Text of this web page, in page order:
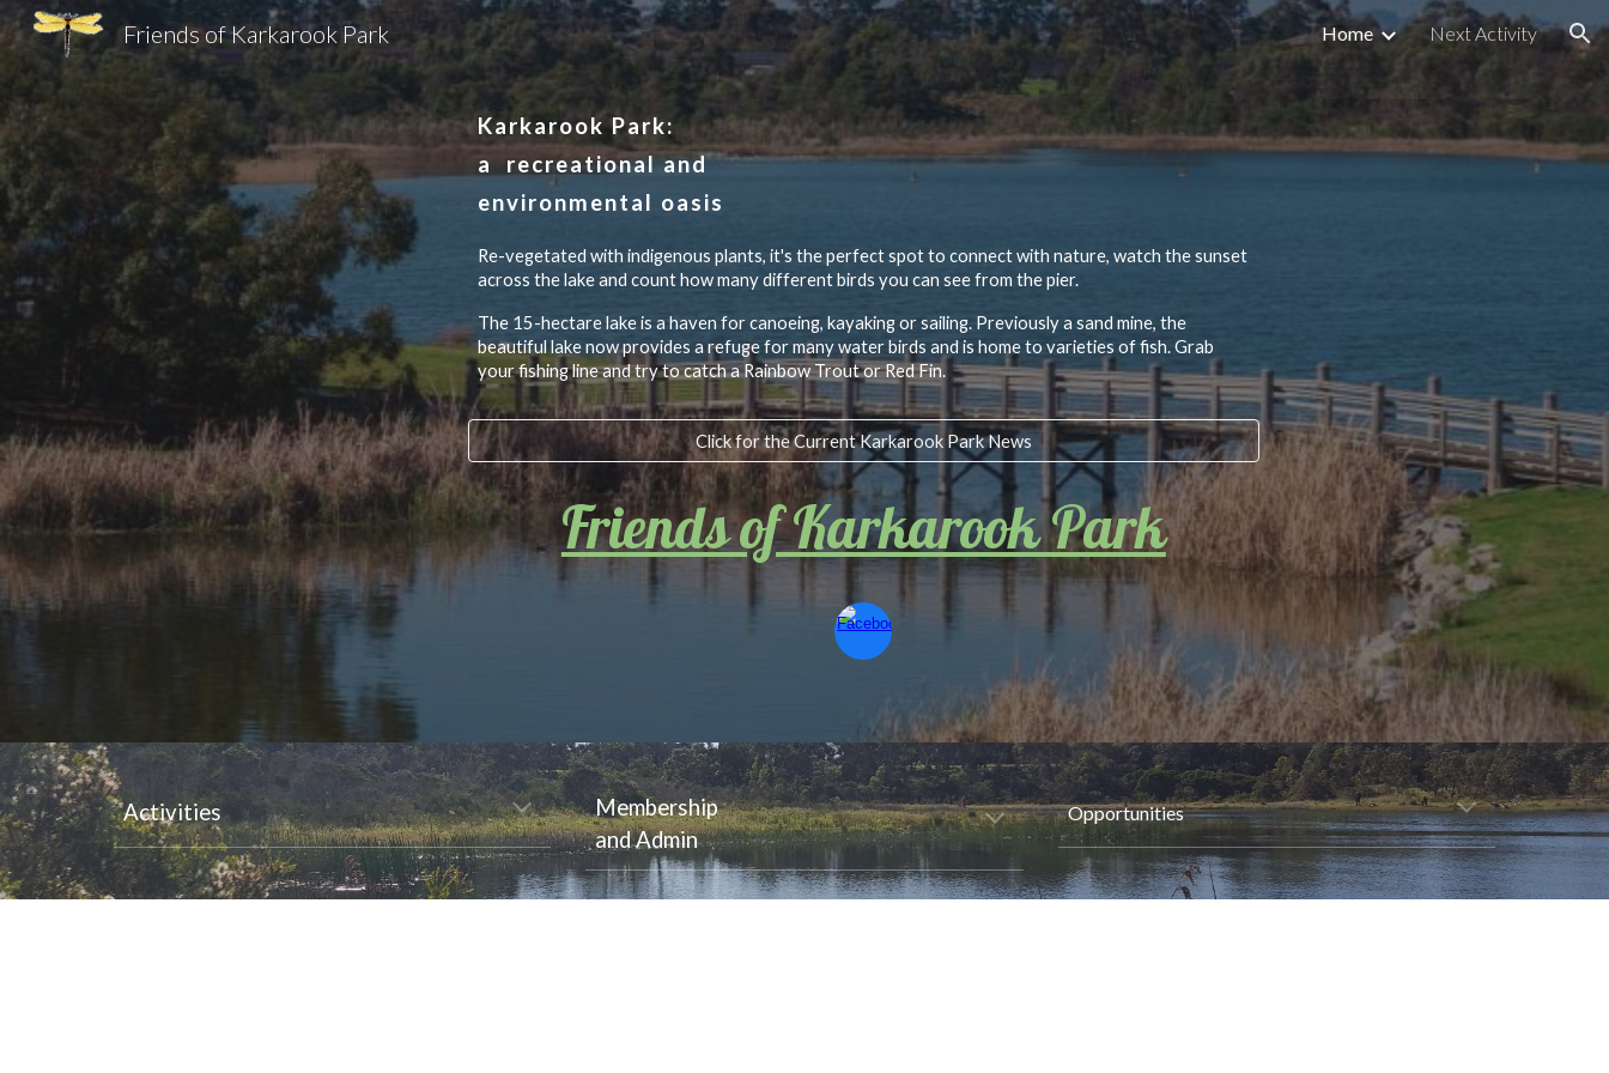
Skip to main content Skip to navigation
Friends of Karkarook Park Home Next Activity
Karkarook Park:
a recreational and
environmental oasis
Re-vegetated with indigenous plants, it's the perfect spot to connect with nature, watch the sunset
across the lake and count how many different birds you can see from the pier.
The 15-hectare lake is a haven for canoeing, kayaking or sailing. Previously a sand mine, the
beautiful lake now provides a refuge for many water birds and is home to varieties of fish. Grab
your fishing line and try to catch a Rainbow Trout or Red Fin.
Click for the Current Karkarook Park News
Friends of Karkarook Park
Activities
Membership
and Admin
Opportunities